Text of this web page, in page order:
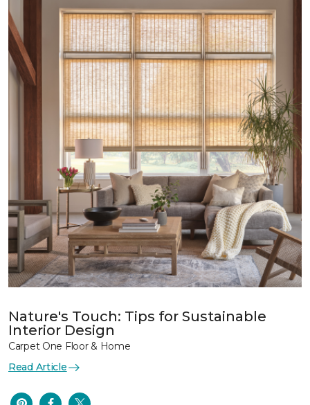
Nature's Touch: Tips for Sustainable
Interior Design
Carpet One Floor & Home
Read Article